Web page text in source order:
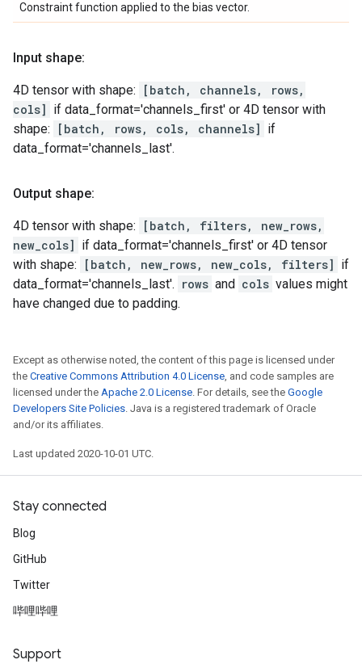
Constraint function applied to the bias vector.
Input shape:
4D tensor with shape:
[batch, channels, rows,
cols] if data_format='channels_first' or 4D tensor with
shape:
[batch, rows, cols, channels] if
data_format='channels_last'.
Output shape:
4D tensor with shape:
[batch, filters, new_rows,
new_cols] if data_format='channels_first' or 4D tensor
with shape:
[batch, new_rows, new_cols, filters] if
data_format='channels_last'. rows and cols values might
have changed due to padding.
Except as otherwise noted, the content of this page is licensed under
the Creative Commons Attribution 4.0 License, and code samples are
licensed under the Apache 2.0 License. For details, see the Google
Developers Site Policies. Java is a registered trademark of Oracle
and/or its affiliates.
Last updated 2020-10-01 UTC.
Stay connected
Blog
GitHub
Twitter
哔哩哔哩
Support